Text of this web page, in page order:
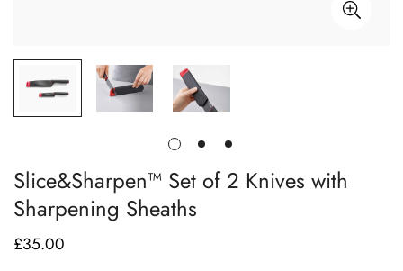
Slice&Sharpen™ Set of 2 Knives with
Sharpening Sheaths
Regular
£35.00